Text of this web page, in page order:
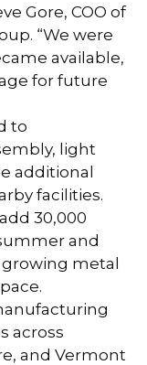
Gore, COO of
“We were
available,
for future
to
light
additional
facilities.
30,000
and
metal
across
and Vermont